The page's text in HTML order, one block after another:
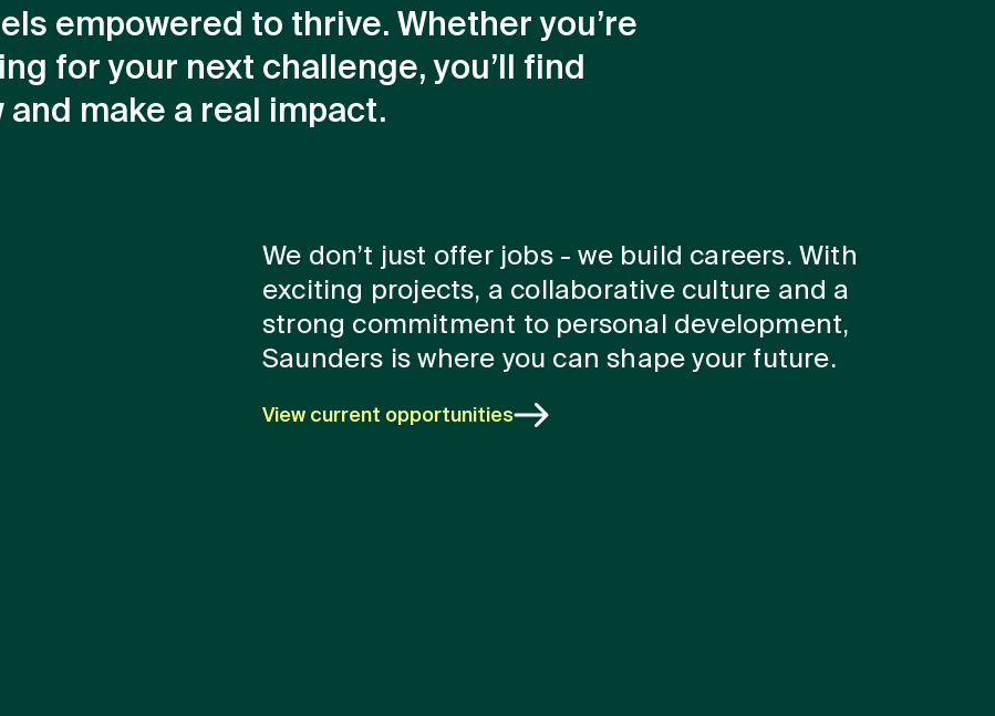
empowered to thrive. Whether you’re
for your next challenge, you’ll find
make a real impact.
We don’t just offer jobs - we build careers. With
exciting projects, a collaborative culture and a
strong commitment to personal development,
Saunders is where you can shape your future.
View current opportunities